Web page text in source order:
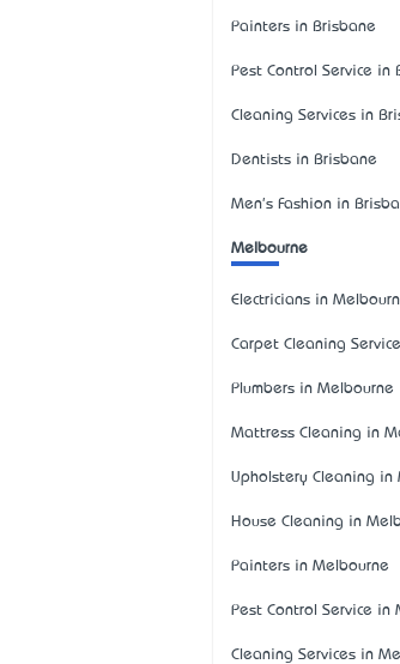
Painters in Brisbane
Pest Control Service in
Cleaning Services in
Dentists in Brisbane
Men's Fashion in
Melbourne
Electricians in
Carpet Cleaning
Plumbers in Melbourne
Mattress Cleaning in
Upholstery Cleaning in
House Cleaning in
Painters in Melbourne
Pest Control Service in
Cleaning Services in